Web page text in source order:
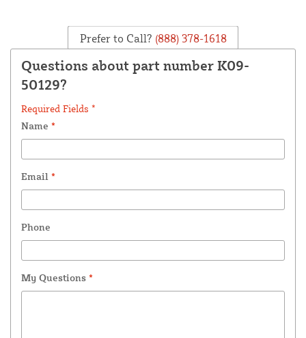
Prefer to Call? (888) 378-1618
Questions about part number K09-
50129?
Required Fields *
Name *
Email *
Phone
My Questions *